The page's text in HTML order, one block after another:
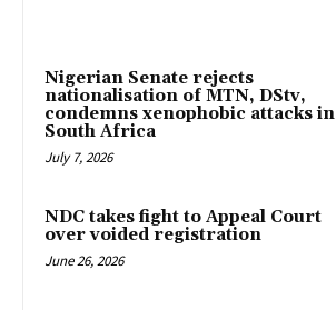
Nigerian Senate rejects
nationalisation of MTN, DStv,
condemns xenophobic attacks in
South Africa
July 7, 2026
NDC takes fight to Appeal Court
over voided registration
June 26, 2026